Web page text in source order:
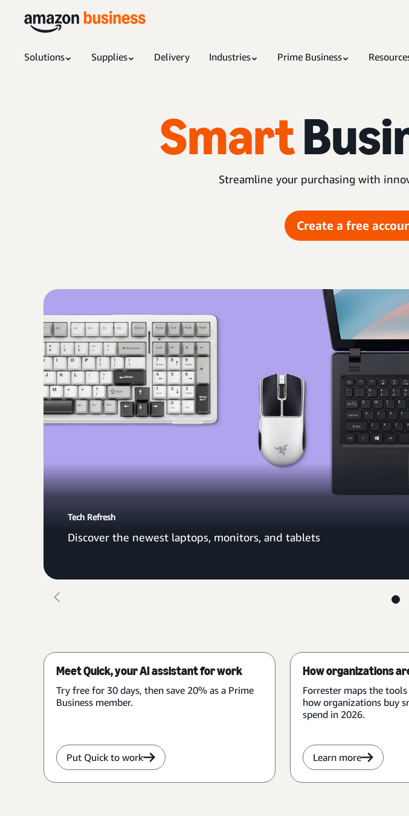
Solutions Supplies Delivery Industries Prime Business
Smart
Streamline your purchasing with
Create a free
Tech Refresh
Discover the newest laptops, monitors, and tablets
Meet Quick, your AI assistant for work
Try free for 30 days, then save 20% as a Prime
Business member.
Put Quick to work
How organizations
Forrester maps the
how organizations buy
spend in 2026.
Learn more